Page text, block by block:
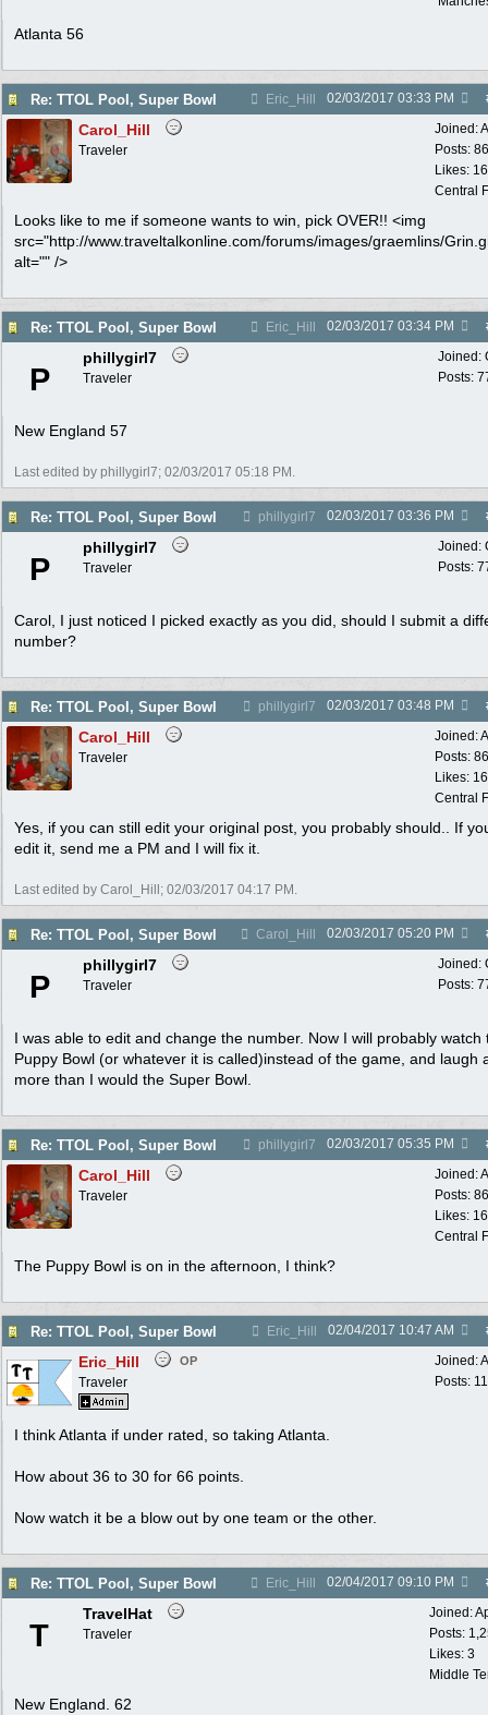
Atlanta 56
Re: TTOL Pool, Super Bowl Eric_Hill 02/03/2017 03:33 PM
Joined:
Posts:
Likes:
Central
Carol_Hill
Traveler
Looks like to me if someone wants to win, pick OVER!! <img
src="http://www.traveltalkonline.com/forums/images/graemlins/
alt="" />
Re: TTOL Pool, Super Bowl Eric_Hill 02/03/2017 03:34 PM
Joined:
Posts:
P
phillygirl7
Traveler
New England 57
Last edited by phillygirl7; 02/03/2017 05:18 PM .
Re: TTOL Pool, Super Bowl phillygirl7 02/03/2017 03:36 PM
Joined:
Posts:
P
phillygirl7
Traveler
Carol, I just noticed I picked exactly as you did, should I submit a
number?
Re: TTOL Pool, Super Bowl phillygirl7 02/03/2017 03:48 PM
Joined:
Posts:
Likes:
Central
Carol_Hill
Traveler
Yes, if you can still edit your original post, you probably should.. If
edit it, send me a PM and I will fix it.
Last edited by Carol_Hill; 02/03/2017 04:17 PM .
Re: TTOL Pool, Super Bowl Carol_Hill 02/03/2017 05:20 PM
Joined:
Posts:
P
phillygirl7
Traveler
I was able to edit and change the number. Now I will probably watch
Puppy Bowl (or whatever it is called)instead of the game, and laugh
more than I would the Super Bowl.
Re: TTOL Pool, Super Bowl phillygirl7 02/03/2017 05:35 PM
Joined:
Posts:
Likes:
Central
Carol_Hill
Traveler
The Puppy Bowl is on in the afternoon, I think?
Re: TTOL Pool, Super Bowl Eric_Hill 02/04/2017 10:47 AM
Joined:
Posts:
Eric_Hill OP
Traveler
I think Atlanta if under rated, so taking Atlanta.
How about 36 to 30 for 66 points.
Now watch it be a blow out by one team or the other.
Re: TTOL Pool, Super Bowl Eric_Hill 02/04/2017 09:10 PM
Joined:
Posts:
Likes: 3
Middle
T
TravelHat
Traveler
New England. 62